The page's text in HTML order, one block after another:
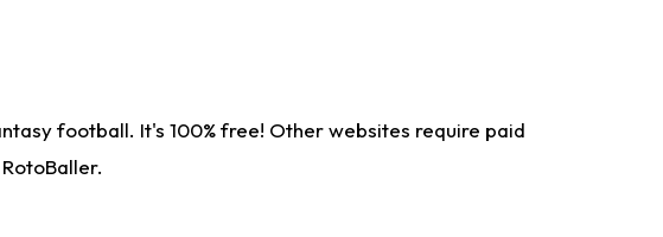
football. It's 100% free! Other websites require paid